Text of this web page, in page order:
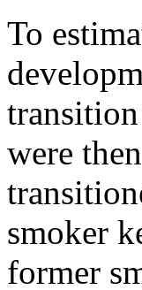
To
were
smoker
former